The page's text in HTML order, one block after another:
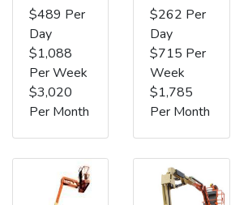
$489 Per
Day
$1,088
Per Week
$3,020
Per Month
$262 Per
Day
$715 Per
Week
$1,785
Per Month